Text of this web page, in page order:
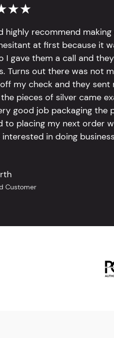
highly recommend
at first because it
I gave them a call and
Turns out there was not
my check and they
pieces of silver came
good job packaging the
to placing my next order
interested in doing
Customer